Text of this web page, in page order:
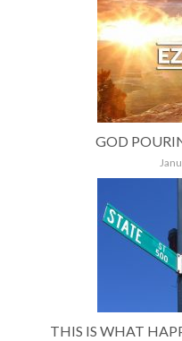
GOD
THIS IS WHAT